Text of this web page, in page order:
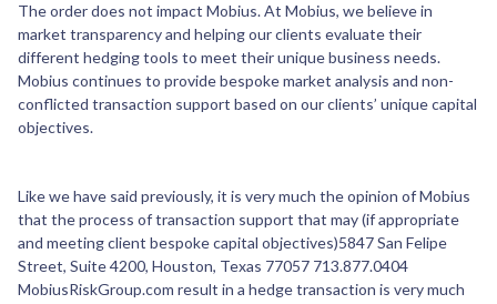
The order does not impact Mobius. At Mobius, we believe in
market transparency and helping our clients evaluate their
different hedging tools to meet their unique business needs.
Mobius continues to provide bespoke market analysis and non-
conflicted transaction support based on our clients’ unique capital
objectives.
Like we have said previously, it is very much the opinion of Mobius
that the process of transaction support that may (if appropriate
and meeting client bespoke capital objectives)5847 San Felipe
Street, Suite 4200, Houston, Texas 77057 713.877.0404
MobiusRiskGroup.com result in a hedge transaction is very much